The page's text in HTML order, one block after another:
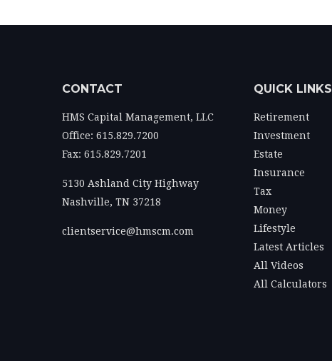
CONTACT
HMS Capital Management, LLC
Office: 615.829.7200
Fax: 615.829.7201
5130 Ashland City Highway
Nashville, TN 37218
clientservice@hmscm.com
QUICK LINKS
Retirement
Investment
Estate
Insurance
Tax
Money
Lifestyle
Latest Articles
All Videos
All Calculators